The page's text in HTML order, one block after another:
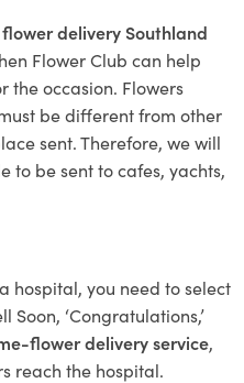
delivery Southland
Flower Club can help
the occasion. Flowers
be different from other
sent. Therefore, we will
to be sent to cafes, yachts,
hospital, you need to select
Soon, ‘Congratulations,’
flower delivery service,
reach the hospital.